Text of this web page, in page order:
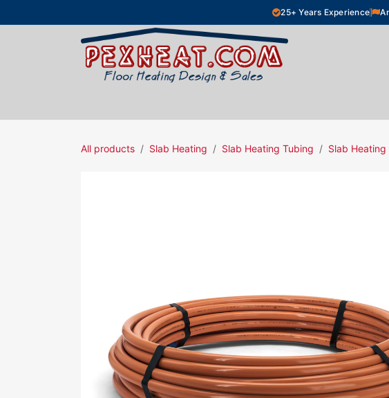
25+ Years Experience
All products Slab Heating Slab Heating Tubing Slab Heating